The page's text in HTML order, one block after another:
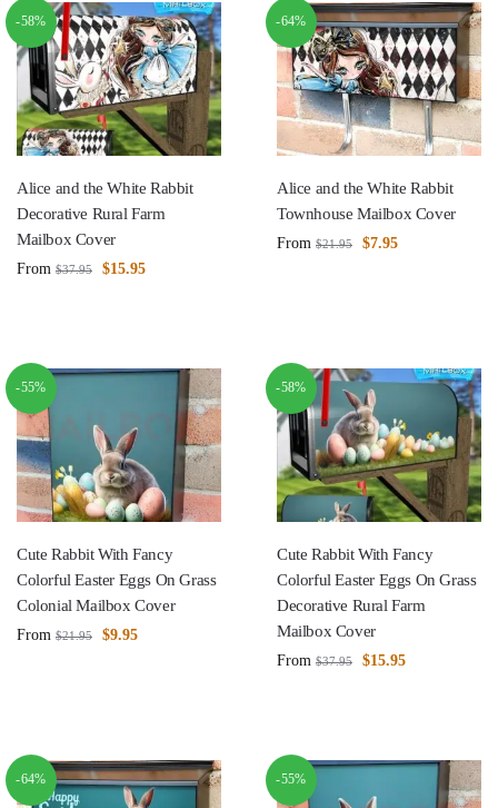
-58%
Alice and the White Rabbit
Decorative Rural Farm
Mailbox Cover
From $37.95 $15.95
-64%
Alice and the White Rabbit
Townhouse Mailbox Cover
From $21.95 $7.95
-55%
Cute Rabbit With Fancy
Colorful Easter Eggs On Grass
Colonial Mailbox Cover
From $21.95 $9.95
-58%
Cute Rabbit With Fancy
Colorful Easter Eggs On Grass
Decorative Rural Farm
Mailbox Cover
From $37.95 $15.95
-64% -55%